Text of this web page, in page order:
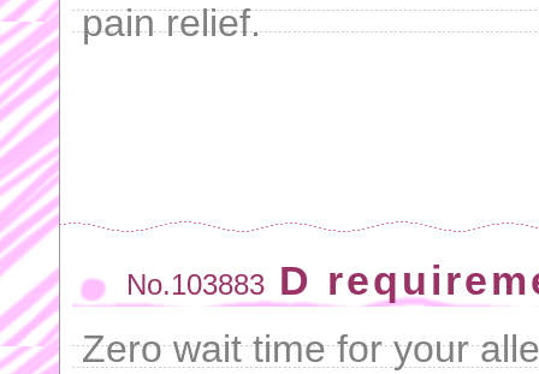
pain relief.
No.103883 D
Zero wait time for your